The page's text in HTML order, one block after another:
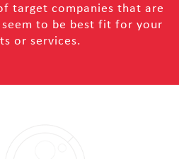
target companies that are
to be best fit for your
or services.